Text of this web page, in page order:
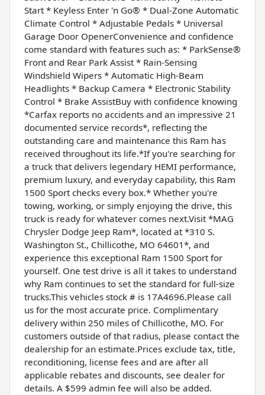
Start * Keyless Enter 'n Go® * Dual-Zone Automatic
Climate Control * Adjustable Pedals * Universal
Garage Door OpenerConvenience and confidence
come standard with features such as: * ParkSense®
Front and Rear Park Assist * Rain-Sensing
Windshield Wipers * Automatic High-Beam
Headlights * Backup Camera * Electronic Stability
Control * Brake AssistBuy with confidence knowing
*Carfax reports no accidents and an impressive 21
documented service records*, reflecting the
outstanding care and maintenance this Ram has
received throughout its life.*If you're searching for
a truck that delivers legendary HEMI performance,
premium luxury, and everyday capability, this Ram
1500 Sport checks every box.* Whether you're
towing, working, or simply enjoying the drive, this
truck is ready for whatever comes next.Visit *MAG
Chrysler Dodge Jeep Ram*, located at *310 S.
Washington St., Chillicothe, MO 64601*, and
experience this exceptional Ram 1500 Sport for
yourself. One test drive is all it takes to understand
why Ram continues to set the standard for full-size
trucks.This vehicles stock # is 17A4696.Please call
us for the most accurate price. Complimentary
delivery within 250 miles of Chillicothe, MO. For
customers outside of that radius, please contact the
dealership for an estimate.Prices exclude tax, title,
reconditioning, license fees and are after all
applicable rebates and discounts, see dealer for
details. A $599 admin fee will also be added.